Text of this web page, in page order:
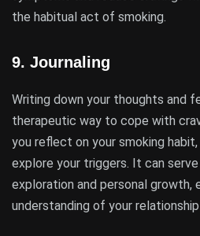
the habitual act of smoking.
9. Journaling
Writing down your thoughts and
therapeutic way to cope with
you reflect on your smoking
explore your triggers. It can
exploration and personal growth,
understanding of your